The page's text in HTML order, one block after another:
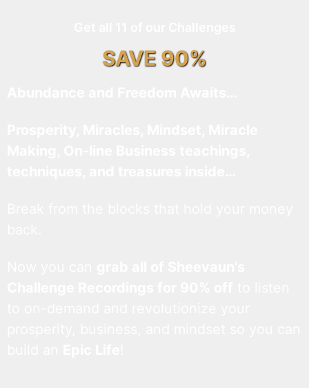
SAVE 90%